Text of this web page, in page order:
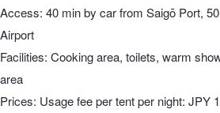
Access: 40 min by car from Saigō Port,
Airport
Facilities: Cooking area, toilets, warm
area
Prices: Usage fee per tent per night: JPY